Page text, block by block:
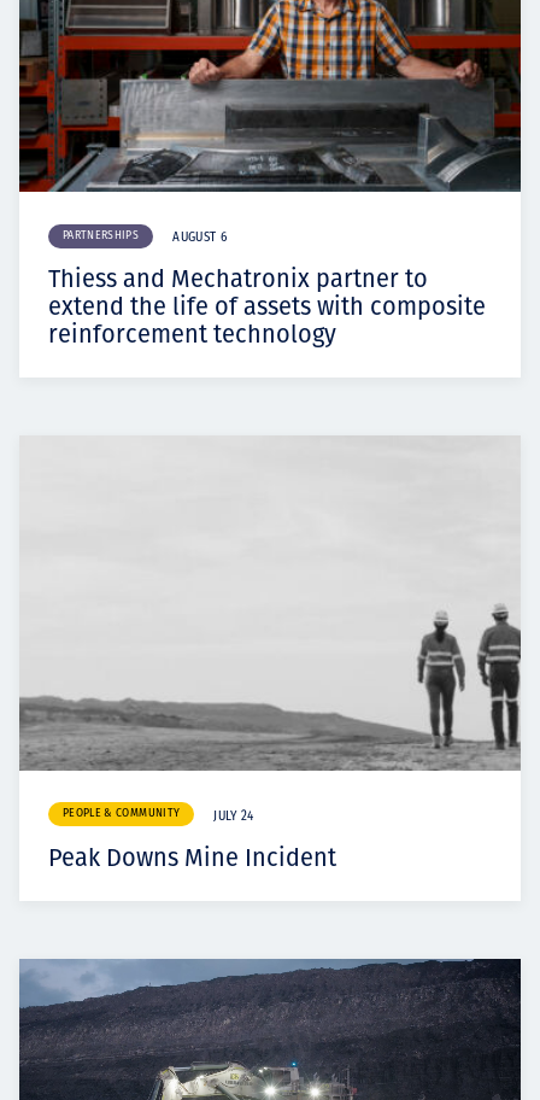
PARTNERSHIPS AUGUST 6
Thiess and Mechatronix partner to
extend the life of assets with composite
reinforcement technology
PEOPLE & COMMUNITY JULY 24
Peak Downs Mine Incident